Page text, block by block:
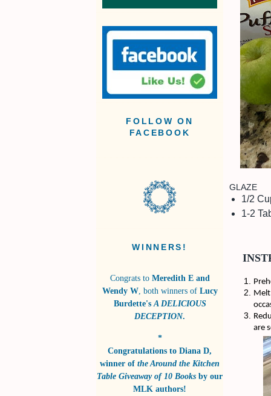
FOLLOW ON
FACEBOOK
WINNERS!
Congrats to Meredith E and
Wendy W, both winners ofLucy
Burdette'sA DELICIOUS
DECEPTION.
*
Congratulations to Diana D,
winner of the Around the Kitchen
Table Giveaway of 10 Books by our
MLK authors!
GLAZE
1/2
1-2
are